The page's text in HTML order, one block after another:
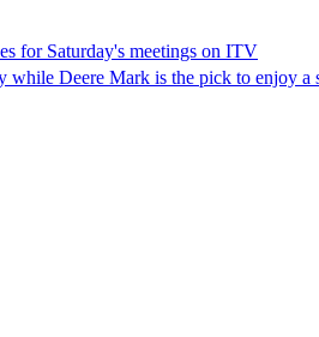
for Saturday's meetings on ITV
Deere Mark is the pick to enjoy